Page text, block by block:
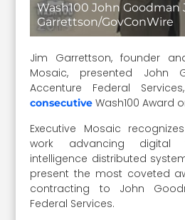
Wash100 John Goodman
Garrettson/GovConWire
Jim Garrettson, founder
Mosaic, presented John
Accenture Federal
consecutive Wash100 Award
Executive Mosaic
work advancing digital
intelligence distributed
present the most coveted
contracting to John
Federal Services.